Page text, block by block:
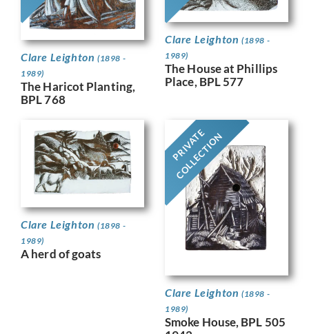
Clare Leighton (1898 -
1989)
The Haricot Planting,
BPL 768
Clare Leighton (1898 -
1989)
The House at Phillips
Place, BPL 577
Clare Leighton (1898 -
1989)
A herd of goats
PRIVATE
COLLECTION
Clare Leighton (1898 -
1989)
Smoke House, BPL 505